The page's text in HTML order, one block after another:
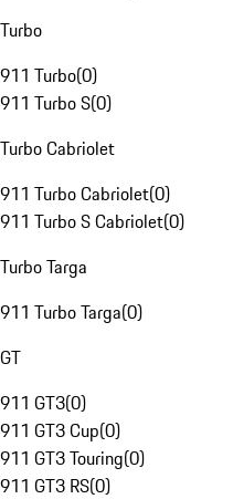
Turbo
911 Turbo(0)
911 Turbo S(0)
Turbo Cabriolet
911 Turbo Cabriolet(0)
911 Turbo S Cabriolet(0)
Turbo Targa
911 Turbo Targa(0)
GT
911 GT3(0)
911 GT3 Cup(0)
911 GT3 Touring(0)
911 GT3 RS(0)